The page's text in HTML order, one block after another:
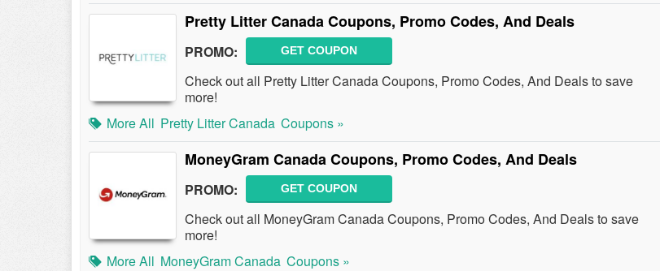
Pretty Litter Canada Coupons, Promo Codes, And Deals
PROMO: GET COUPON
Check out all Pretty Litter Canada Coupons, Promo Codes, And Deals to save
more!
More All Pretty Litter Canada Coupons »
MoneyGram Canada Coupons, Promo Codes, And Deals
PROMO: GET COUPON
Check out all MoneyGram Canada Coupons, Promo Codes, And Deals to save
more!
More All MoneyGram Canada Coupons »